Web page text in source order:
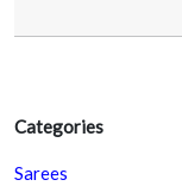
Categories
Sarees